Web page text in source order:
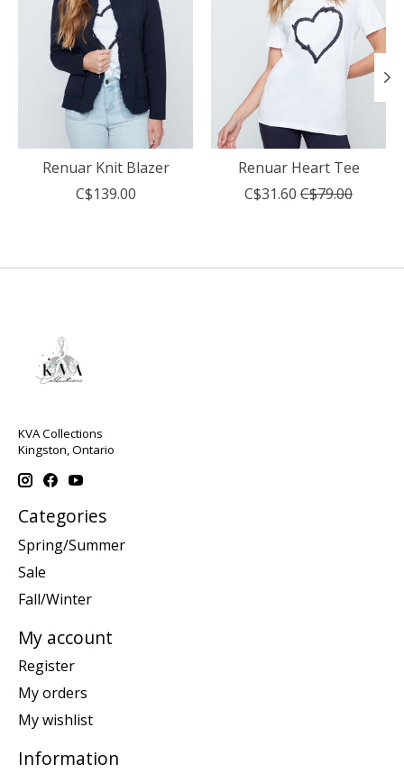
Renuar Knit Blazer
C$139.00
Renuar Heart Tee
C$31.60 C$79.00
KVA Collections
Kingston, Ontario
Categories
Spring/Summer
Sale
Fall/Winter
My account
Register
My orders
My wishlist
Information